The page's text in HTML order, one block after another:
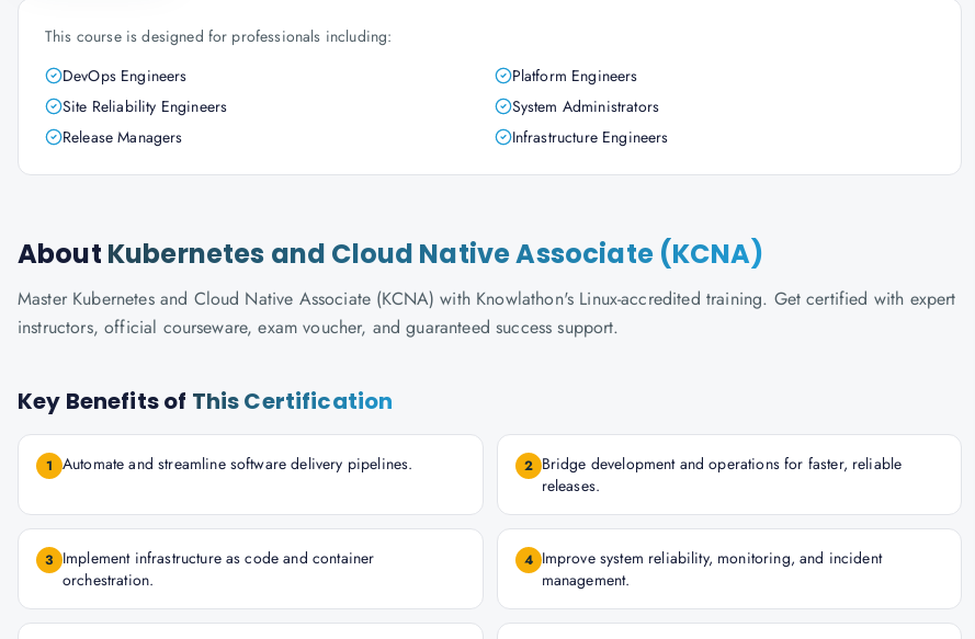
This course is designed for professionals including:
DevOps Engineers
Platform Engineers
Site Reliability Engineers
System Administrators
Release Managers
Infrastructure Engineers
About Kubernetes and Cloud Native Associate (KCNA)
Master Kubernetes and Cloud Native Associate (KCNA) with Knowlathon's Linux-accredited training. Get certified with expert
instructors, official courseware, exam voucher, and guaranteed success support.
Key Benefits of This Certification
1 Automate and streamline software delivery pipelines. 2 Bridge development and operations for faster, reliable
releases.
3 Implement infrastructure as code and container
orchestration.
4 Improve system reliability, monitoring, and incident
management.